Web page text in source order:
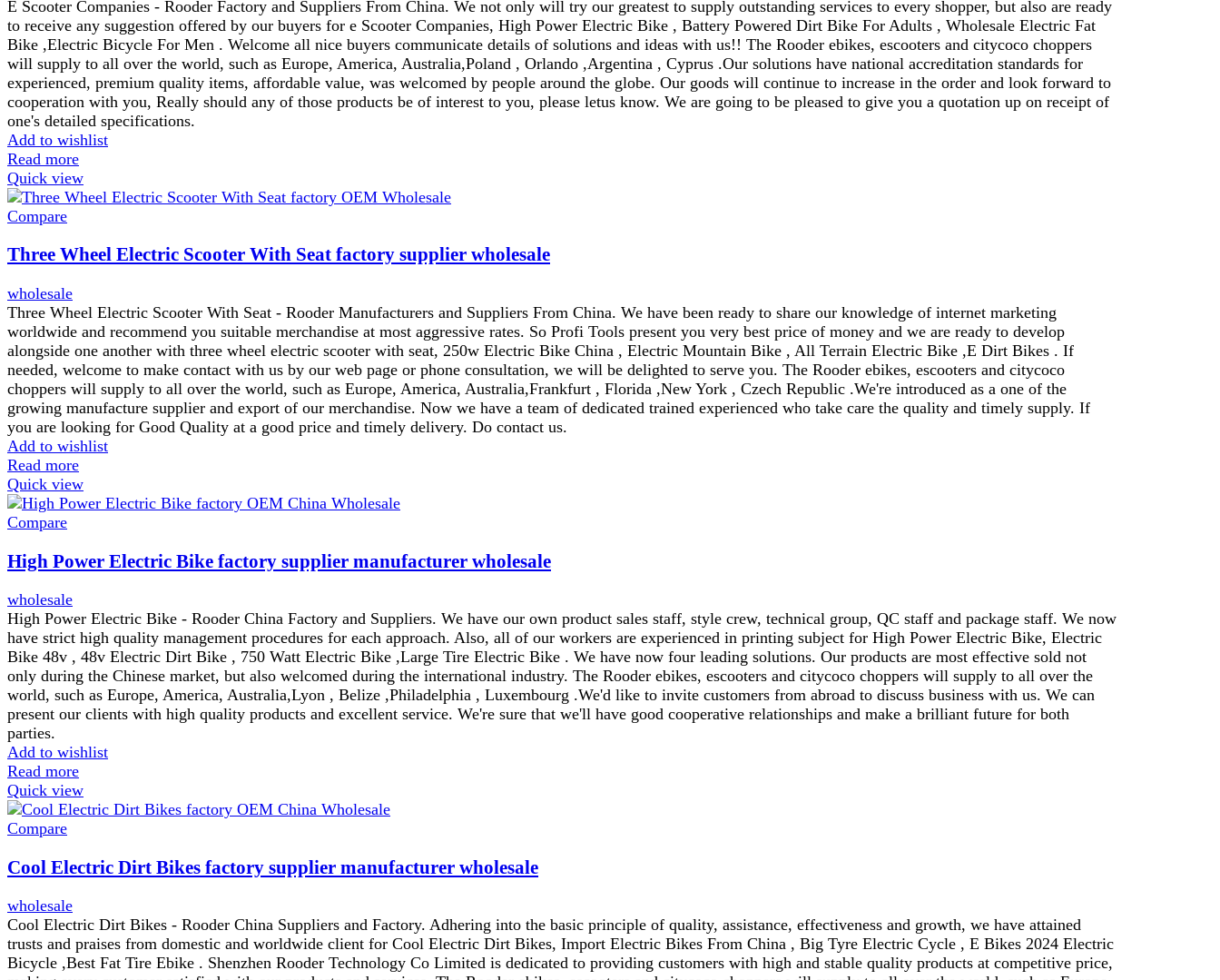
E Scooter Companies - Rooder Factory and Suppliers From China. We not only will try our greatest to supply outstanding services to every shopper, but also are ready
to receive any suggestion offered by our buyers for e Scooter Companies, High Power Electric Bike , Battery Powered Dirt Bike For Adults , Wholesale Electric Fat
Bike ,Electric Bicycle For Men . Welcome all nice buyers communicate details of solutions and ideas with us!! The Rooder ebikes, escooters and citycoco choppers
will supply to all over the world, such as Europe, America, Australia,Poland , Orlando ,Argentina , Cyprus .Our solutions have national accreditation standards for
experienced, premium quality items, affordable value, was welcomed by people around the globe. Our goods will continue to increase in the order and look forward to
cooperation with you, Really should any of those products be of interest to you, please letus know. We are going to be pleased to give you a quotation up on receipt of
one's detailed specifications.
Add to wishlist
Read more
Quick view
Compare
Three Wheel Electric Scooter With Seat factory supplier wholesale
wholesale
Three Wheel Electric Scooter With Seat - Rooder Manufacturers and Suppliers From China. We have been ready to share our knowledge of internet marketing
worldwide and recommend you suitable merchandise at most aggressive rates. So Profi Tools present you very best price of money and we are ready to develop
alongside one another with three wheel electric scooter with seat, 250w Electric Bike China , Electric Mountain Bike , All Terrain Electric Bike ,E Dirt Bikes . If
needed, welcome to make contact with us by our web page or phone consultation, we will be delighted to serve you. The Rooder ebikes, escooters and citycoco
choppers will supply to all over the world, such as Europe, America, Australia,Frankfurt , Florida ,New York , Czech Republic .We're introduced as a one of the
growing manufacture supplier and export of our merchandise. Now we have a team of dedicated trained experienced who take care the quality and timely supply. If
you are looking for Good Quality at a good price and timely delivery. Do contact us.
Add to wishlist
Read more
Quick view
Compare
High Power Electric Bike factory supplier manufacturer wholesale
wholesale
High Power Electric Bike - Rooder China Factory and Suppliers. We have our own product sales staff, style crew, technical group, QC staff and package staff. We now
have strict high quality management procedures for each approach. Also, all of our workers are experienced in printing subject for High Power Electric Bike, Electric
Bike 48v , 48v Electric Dirt Bike , 750 Watt Electric Bike ,Large Tire Electric Bike . We have now four leading solutions. Our products are most effective sold not
only during the Chinese market, but also welcomed during the international industry. The Rooder ebikes, escooters and citycoco choppers will supply to all over the
world, such as Europe, America, Australia,Lyon , Belize ,Philadelphia , Luxembourg .We'd like to invite customers from abroad to discuss business with us. We can
present our clients with high quality products and excellent service. We're sure that we'll have good cooperative relationships and make a brilliant future for both
parties.
Add to wishlist
Read more
Quick view
Compare
Cool Electric Dirt Bikes factory supplier manufacturer wholesale
wholesale
Cool Electric Dirt Bikes - Rooder China Suppliers and Factory. Adhering into the basic principle of quality, assistance, effectiveness and growth, we have attained
trusts and praises from domestic and worldwide client for Cool Electric Dirt Bikes, Import Electric Bikes From China , Big Tyre Electric Cycle , E Bikes 2024 Electric
Bicycle ,Best Fat Tire Ebike . Shenzhen Rooder Technology Co Limited is dedicated to providing customers with high and stable quality products at competitive price,